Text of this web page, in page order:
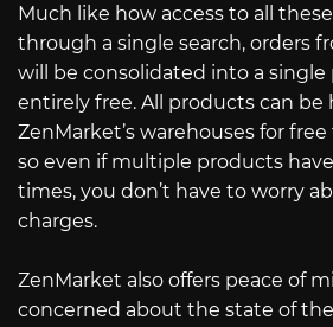
Much like how access to all
through a single search, orders
will be consolidated into a single
entirely free. All products can be
ZenMarket’s warehouses for
so even if multiple products
times, you don’t have to worry
charges.
ZenMarket also offers peace of
concerned about the state of